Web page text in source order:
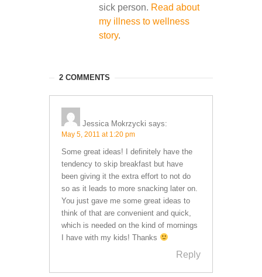
sick person. Read about
my illness to wellness
story.
2 COMMENTS
Jessica Mokrzycki says:
May 5, 2011 at 1:20 pm
Some great ideas! I definitely have the
tendency to skip breakfast but have
been giving it the extra effort to not do
so as it leads to more snacking later on.
You just gave me some great ideas to
think of that are convenient and quick,
which is needed on the kind of mornings
I have with my kids! Thanks
Reply